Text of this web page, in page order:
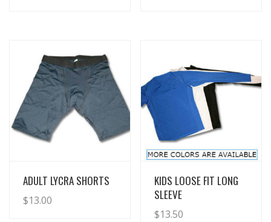
View Details
ADULT LYCRA SHORTS
$13.00
View Details
KIDS LOOSE FIT LONG
SLEEVE
$13.50